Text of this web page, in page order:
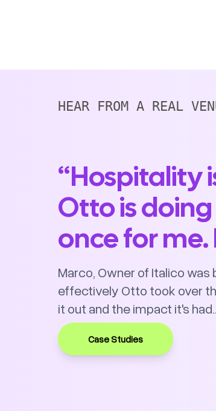
HEAR FROM A REAL
“Hospitality
Otto is
once for me.
Marco, Owner of Italico
effectively Otto took over
it out and the impact it's
Case Studies